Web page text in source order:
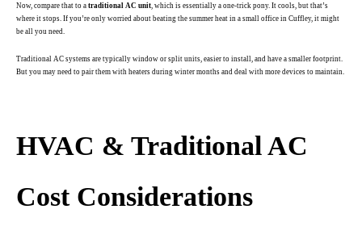
Now, compare that to a traditional AC unit , which is essentially a one-trick pony. It cools, but that’s
where it stops. If you’re only worried about beating the summer heat in a small office in Cuffley, it might
be all you need.
Traditional AC systems are typically window or split units, easier to install, and have a smaller footprint.
But you may need to pair them with heaters during winter months and deal with more devices to maintain.
HVAC & Traditional AC
Cost Considerations